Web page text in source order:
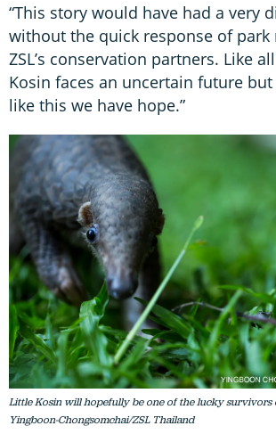
“This story would have had a very
without the quick response of park
ZSL’s conservation partners. Like
Kosin faces an uncertain future
like this we have hope.”
Little Kosin will hopefully be one of the lucky survivors
Yingboon-Chongsomchai/ZSL Thailand